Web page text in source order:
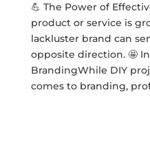
💪 The Power of
product or service is
lackluster brand can
opposite direction. 🤩
BrandingWhile DIY
comes to branding,